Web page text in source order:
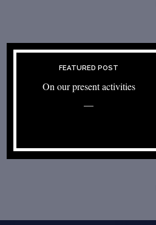
FEATURED POST
On our present activities
—